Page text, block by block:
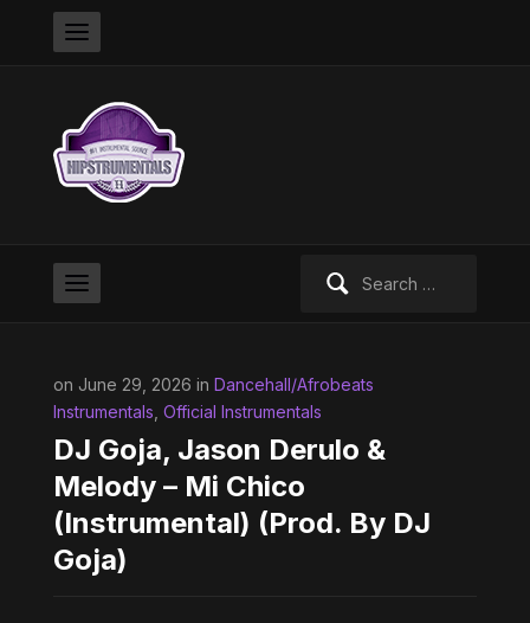
on June 29, 2026 in Dancehall/Afrobeats
Instrumentals Official Instrumentals
DJ Goja, Jason Derulo &
Melody – Mi Chico
(Instrumental) (Prod. By DJ
Goja)